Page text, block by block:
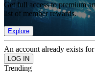
Get full access to premium
list of member rewards.
Explore
An account already exists
Trending